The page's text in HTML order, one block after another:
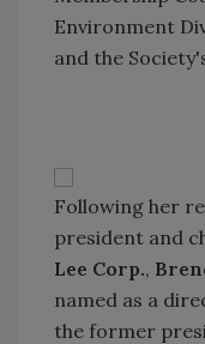
Environment
and the
Following her
president and
Lee Corp.,
named as a
the former